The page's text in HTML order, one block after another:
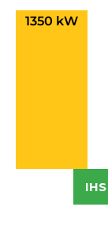
1350 kW